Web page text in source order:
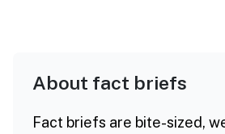
About fact briefs
Fact briefs are bite-sized,